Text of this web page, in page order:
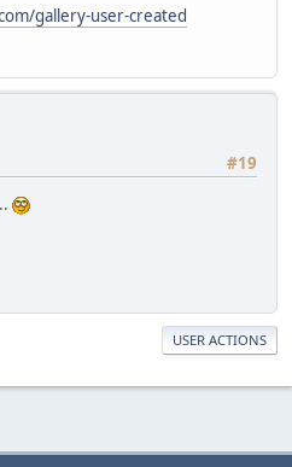
gallery-user-created
#19
USER ACTIONS